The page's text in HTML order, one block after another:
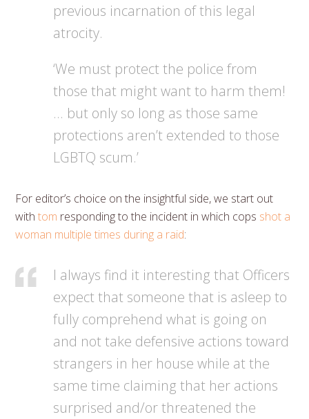
previous incarnation of this legal
atrocity.
‘We must protect the police from
those that might want to harm them!
… but only so long as those same
protections aren’t extended to those
LGBTQ scum.’
For editor’s choice on the insightful side, we start out
withtom responding to the incident in which cops shot a
woman multiple times during a raid:
I always find it interesting that Officers
expect that someone that is asleep to
fully comprehend what is going on
and not take defensive actions toward
strangers in her house while at the
same time claiming that her actions
surprised and/or threatened the